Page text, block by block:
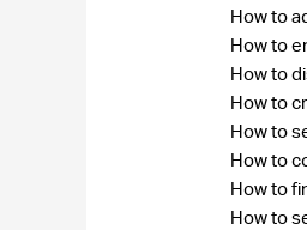
How to
How to
How to
How to
How to
How to
How to
How to